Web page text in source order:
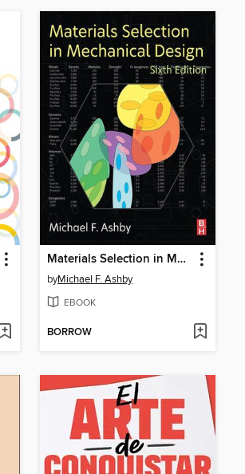
Materials Selection in Mechanical Design
byMichael F. Ashby
EBOOK
BORROW